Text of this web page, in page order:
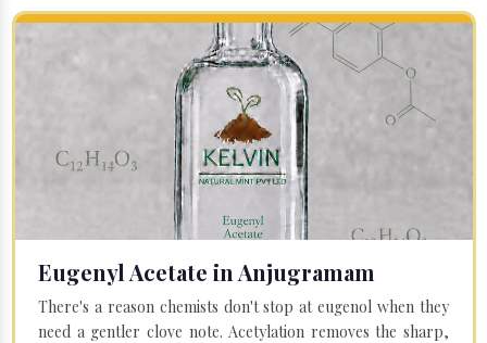
Eugenyl Acetate in Anjugramam
There's a reason chemists don't stop at eugenol when they
need a gentler clove note. Acetylation removes the sharp,